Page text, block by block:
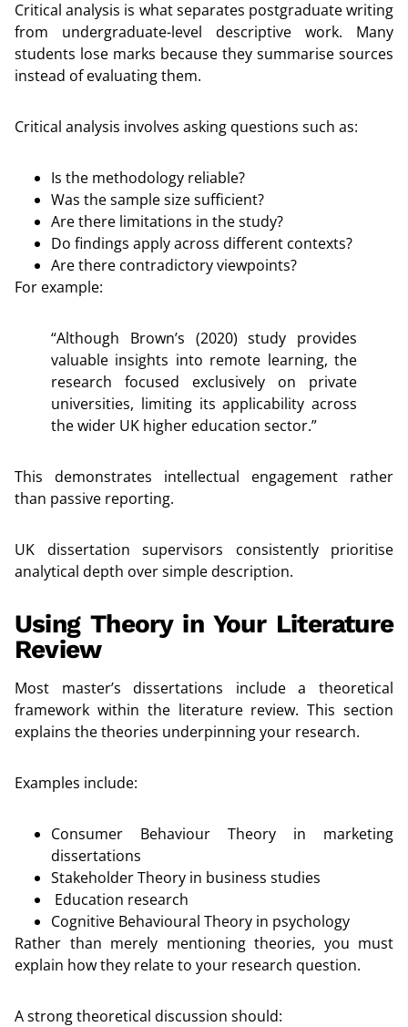
Critical analysis is what separates postgraduate writing
from undergraduate-level descriptive work. Many
students lose marks because they summarise sources
instead of evaluating them.
Critical analysis involves asking questions such as:
Is the methodology reliable?
Was the sample size sufficient?
Are there limitations in the study?
Do findings apply across different contexts?
Are there contradictory viewpoints?
For example:
“Although Brown’s (2020) study provides
valuable insights into remote learning, the
research focused exclusively on private
universities, limiting its applicability across
the wider UK higher education sector.”
This demonstrates intellectual engagement rather
than passive reporting.
UK dissertation supervisors consistently prioritise
analytical depth over simple description.
Using Theory in Your Literature
Review
Most master’s dissertations include a theoretical
framework within the literature review. This section
explains the theories underpinning your research.
Examples include:
Consumer Behaviour Theory in marketing
dissertations
Stakeholder Theory in business studies
Education research
Cognitive Behavioural Theory in psychology
Rather than merely mentioning theories, you must
explain how they relate to your research question.
A strong theoretical discussion should: